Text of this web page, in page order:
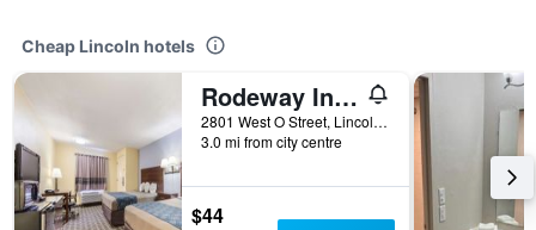
Cheap Lincoln hotels
Rodeway Inn Lincoln West - University Area
2801 West O Street, Lincoln, NE, United States
3.0 mi from city centre
$44